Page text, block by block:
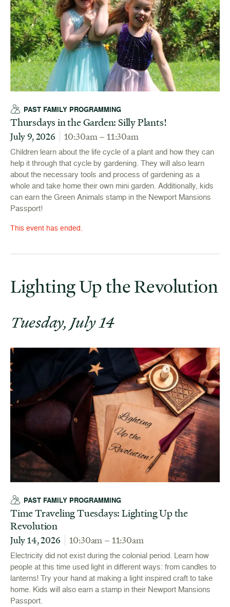
PAST FAMILY PROGRAMMING
Thursdays in the Garden: Silly Plants!
July 9, 2026 10:30am – 11:30am
Children learn about the life cycle of a plant and how they can
help it through that cycle by gardening. They will also learn
about the necessary tools and process of gardening as a
whole and take home their own mini garden. Additionally, kids
can earn the Green Animals stamp in the Newport Mansions
Passport!
This event has ended.
Lighting Up the Revolution
Tuesday, July 14
PAST FAMILY PROGRAMMING
Time Traveling Tuesdays: Lighting Up the
Revolution
July 14, 2026 10:30am – 11:30am
Electricity did not exist during the colonial period. Learn how
people at this time used light in different ways: from candles to
lanterns! Try your hand at making a light inspired craft to take
home. Kids will also earn a stamp in their Newport Mansions
Passport.